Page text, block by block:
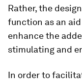
Rather, the
function as an
enhance the
stimulating and
In order to